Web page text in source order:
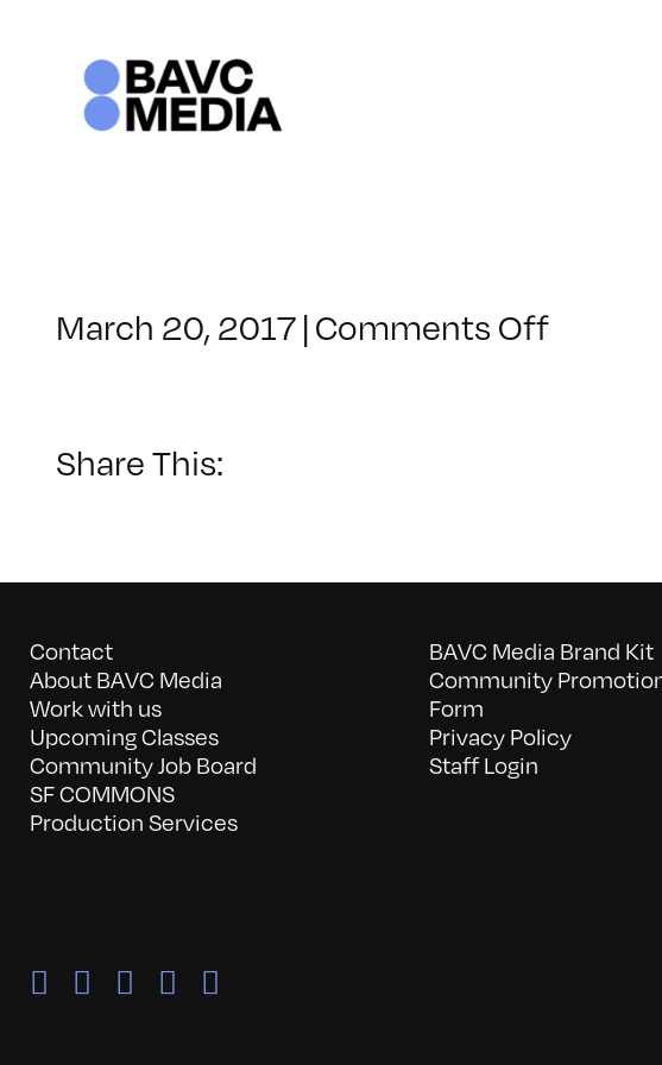
March 20, 2017 | Comments Offon
Share This:
Contact
About BAVC Media
Work with us
Upcoming Classes
Community Job Board
SF COMMONS
Production Services
BAVC Media Brand Kit
Community
Form
Privacy Policy
Staff Login